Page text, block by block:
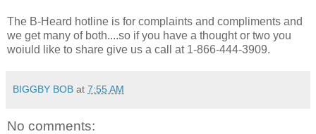
The B-Heard hotline is for complaints and compliments and
we get many of both....so if you have a thought or two you
woiuld like to share give us a call at 1-866-444-3909.
BIGGBY BOB at 7:55 AM
No comments: